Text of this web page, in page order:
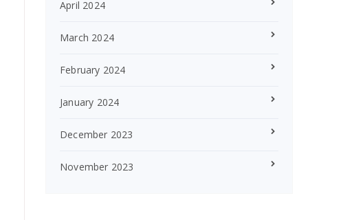
April 2024
March 2024
February 2024
January 2024
December 2023
November 2023